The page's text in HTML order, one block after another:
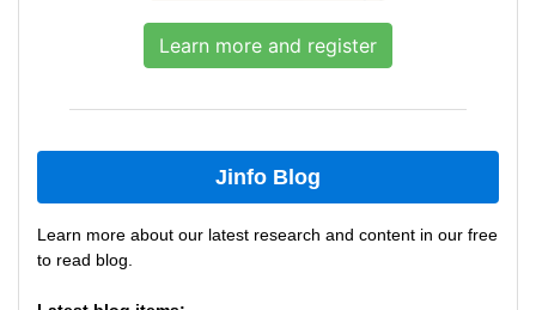
Learn more and register
Jinfo Blog
Learn more about our latest research and content in our free
to read blog.